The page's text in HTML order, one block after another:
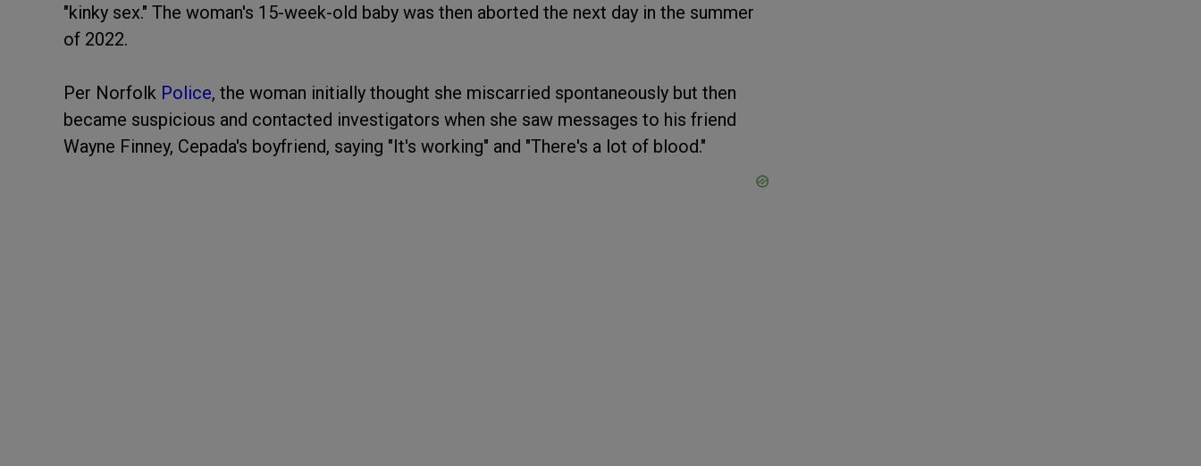
"kinky sex." The woman's 15-week-old baby was then aborted the next day in the summer
of 2022.
Per Norfolk Police, the woman initially thought she miscarried spontaneously but then
became suspicious and contacted investigators when she saw messages to his friend
Wayne Finney, Cepada's boyfriend, saying "It's working" and "There's a lot of blood."